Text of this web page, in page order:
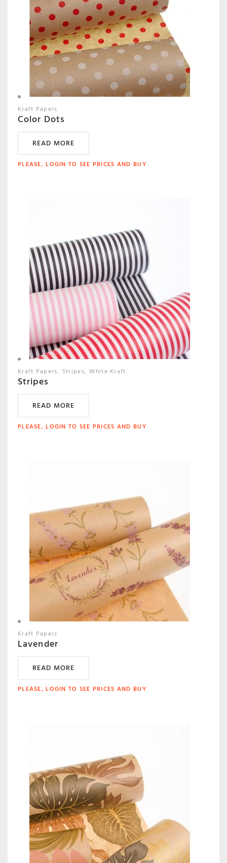
Kraft Papers
Color Dots
READ MORE
PLEASE, LOGIN TO SEE PRICES AND BUY
Kraft Papers Stripes White Kraft
Stripes
READ MORE
PLEASE, LOGIN TO SEE PRICES AND BUY
Kraft Papers
Lavender
READ MORE
PLEASE, LOGIN TO SEE PRICES AND BUY